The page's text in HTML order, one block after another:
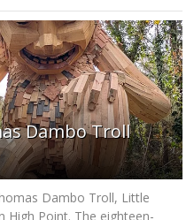
Dambo Troll
Dambo Troll, Little
High Point. The eighteen-